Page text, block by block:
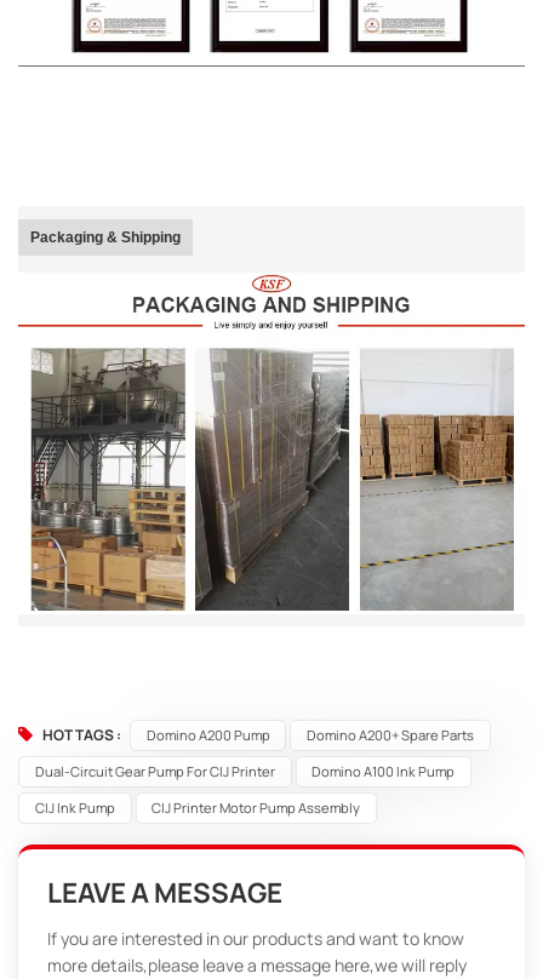
Packaging & Shipping
HOT TAGS : Domino A200 Pump
Domino A200+ Spare Parts
Dual-Circuit Gear Pump For CIJ Printer
Domino A100 Ink Pump
CIJ Ink Pump
CIJ Printer Motor Pump Assembly
LEAVE A MESSAGE
If you are interested in our products and want to know
more details,please leave a message here,we will reply